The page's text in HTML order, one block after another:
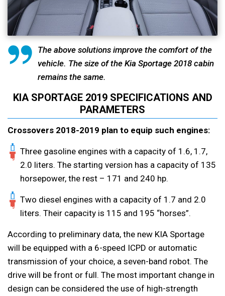
The above solutions improve the comfort of the
vehicle. The size of the Kia Sportage 2018 cabin
remains the same.
KIA SPORTAGE 2019 SPECIFICATIONS AND
PARAMETERS
Crossovers 2018-2019 plan to equip such engines:
Three gasoline engines with a capacity of 1.6, 1.7,
2.0 liters. The starting version has a capacity of 135
horsepower, the rest – 171 and 240 hp.
Two diesel engines with a capacity of 1.7 and 2.0
liters. Their capacity is 115 and 195 “horses”.
According to preliminary data, the new KIA Sportage
will be equipped with a 6-speed ICPD or automatic
transmission of your choice, a seven-band robot. The
drive will be front or full. The most important change in
design can be considered the use of high-strength